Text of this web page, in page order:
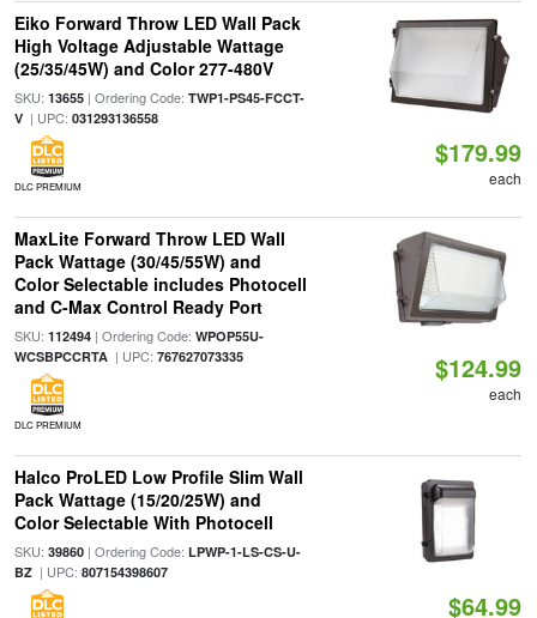
Eiko Forward Throw LED Wall Pack
High Voltage Adjustable Wattage
(25/35/45W) and Color 277-480V
SKU: 13655| Ordering Code: TWP1-PS45-FCCT-
V| UPC: 031293136558
DLC PREMIUM
$179.99
each
MaxLite Forward Throw LED Wall
Pack Wattage (30/45/55W) and
Color Selectable includes Photocell
and C-Max Control Ready Port
SKU: 112494| Ordering Code: WPOP55U-
WCSBPCCRTA| UPC: 767627073335
DLC PREMIUM
$124.99
each
Halco ProLED Low Profile Slim Wall
Pack Wattage (15/20/25W) and
Color Selectable With Photocell
SKU: 39860| Ordering Code: LPWP-1-LS-CS-U-
BZ| UPC: 807154398607
$64.99